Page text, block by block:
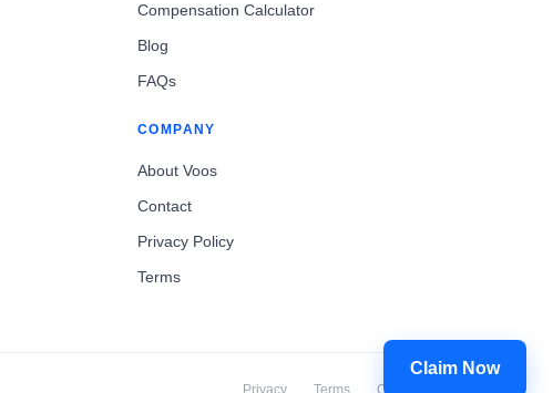
Compensation Calculator
Blog
FAQs
COMPANY
About Voos
Contact
Privacy Policy
Terms
Privacy Terms Cookies
Claim Now